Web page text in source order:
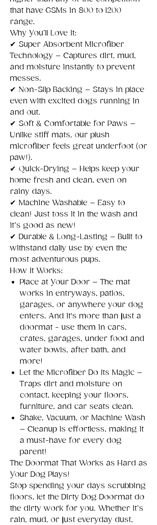
that have GSMs in 800 to 1200
range.
Why You’ll Love It:
✔ Super Absorbent Microfiber
Technology – Captures dirt, mud,
and moisture instantly to prevent
messes.
✔ Non-Slip Backing – Stays in place
even with excited dogs running in
and out.
✔ Soft & Comfortable for Paws –
Unlike stiff mats, our plush
microfiber feels great underfoot (or
paw!).
✔ Quick-Drying – Helps keep your
home fresh and clean, even on
rainy days.
✔ Machine Washable – Easy to
clean! Just toss it in the wash and
it’s good as new!
✔ Durable & Long-Lasting – Built to
withstand daily use by even the
most adventurous pups.
How It Works:
Place at Your Door – The mat
works in entryways, patios,
garages, or anywhere your dog
enters. And it's more than just a
doormat - use them in cars,
crates, garages, under food and
water bowls, after bath, and
more!
Let the Microfiber Do Its Magic –
Traps dirt and moisture on
contact, keeping your floors,
furniture, and car seats clean.
Shake, Vacuum, or Machine Wash
– Cleanup is effortless, making it
a must-have for every dog
parent!
The Doormat That Works as Hard as
Your Dog Plays!
Stop spending your days scrubbing
floors, let the Dirty Dog Doormat do
the dirty work for you. Whether it’s
rain, mud, or just everyday dust,